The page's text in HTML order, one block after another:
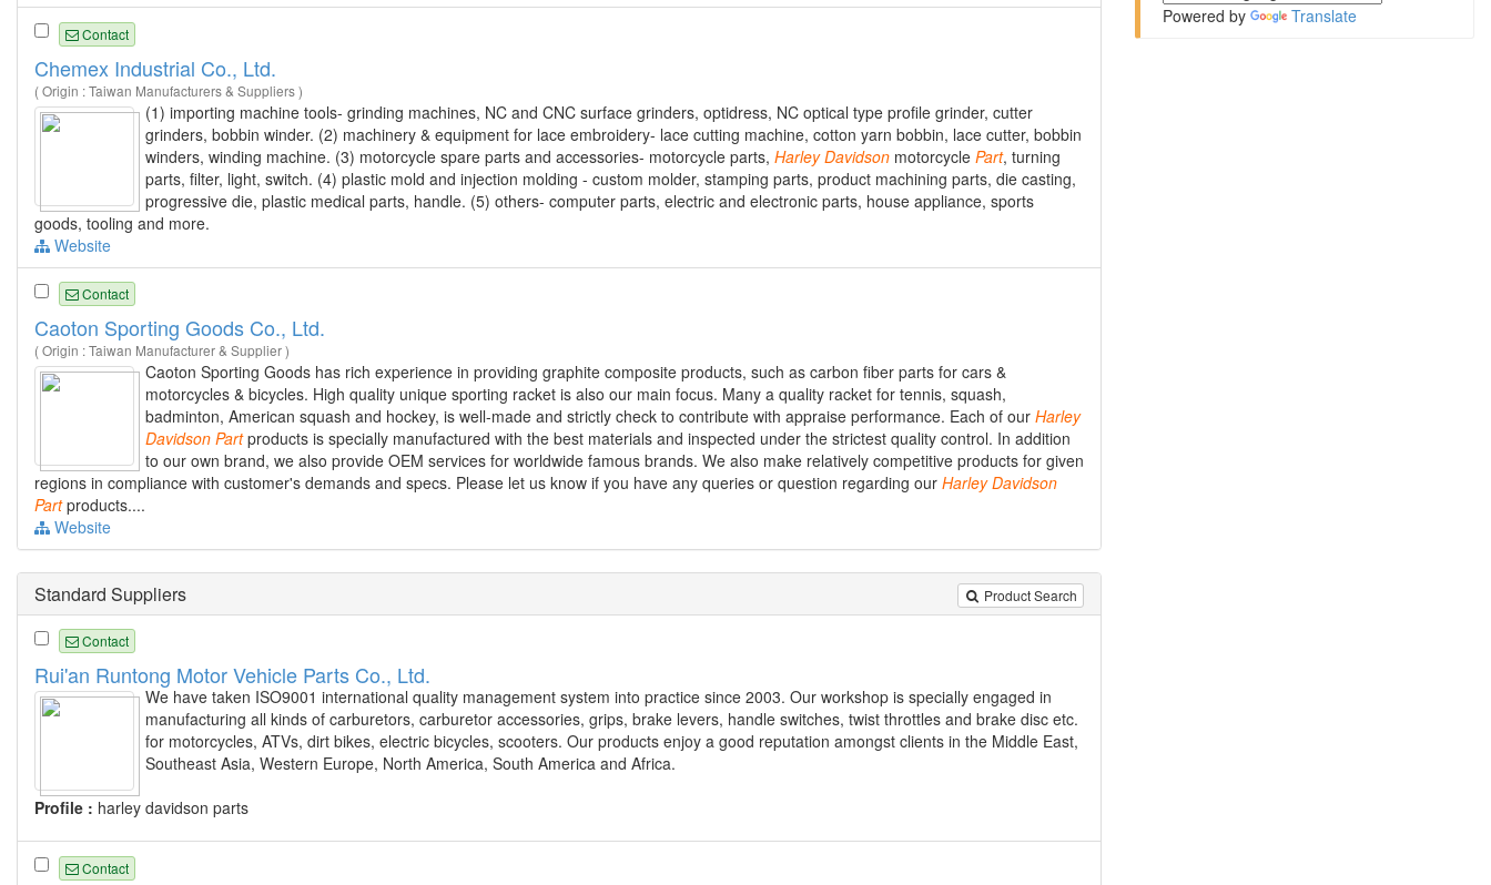
Contact
Chemex Industrial Co., Ltd.
( Origin : Taiwan Manufacturers & Suppliers )
(1) importing machine tools- grinding machines, NC and CNC surface grinders, optidress, NC optical type profile grinder, cutter
grinders, bobbin winder. (2) machinery & equipment for lace embroidery- lace cutting machine, cotton yarn bobbin, lace cutter, bobbin
winders, winding machine. (3) motorcycle spare parts and accessories- motorcycle parts, Harley Davidson motorcycle Part, turning
parts, filter, light, switch. (4) plastic mold and injection molding - custom molder, stamping parts, product machining parts, die casting,
progressive die, plastic medical parts, handle. (5) others- computer parts, electric and electronic parts, house appliance, sports
goods, tooling and more.
Website
Contact
Caoton Sporting Goods Co., Ltd.
( Origin : Taiwan Manufacturer & Supplier )
Caoton Sporting Goods has rich experience in providing graphite composite products, such as carbon fiber parts for cars &
motorcycles & bicycles. High quality unique sporting racket is also our main focus. Many a quality racket for tennis, squash,
badminton, American squash and hockey, is well-made and strictly check to contribute with appraise performance. Each of our Harley
Davidson Partproducts is specially manufactured with the best materials and inspected under the strictest quality control. In addition
to our own brand, we also provide OEM services for worldwide famous brands. We also make relatively competitive products for given
regions in compliance with customer's demands and specs. Please let us know if you have any queries or question regarding our Harley Davidson
Partproducts....
Website
Product Search
Standard Suppliers
Contact
Rui'an Runtong Motor Vehicle Parts Co., Ltd.
We have taken ISO9001 international quality management system into practice since 2003. Our workshop is specially engaged in
manufacturing all kinds of carburetors, carburetor accessories, grips, brake levers, handle switches, twist throttles and brake disc etc.
for motorcycles, ATVs, dirt bikes, electric bicycles, scooters. Our products enjoy a good reputation amongst clients in the Middle East,
Southeast Asia, Western Europe, North America, South America and Africa.
Profile : harley davidson parts
Contact
Powered by Translate